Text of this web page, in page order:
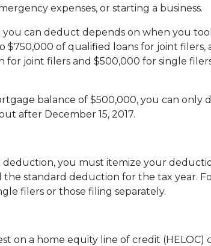
expenses, or starting a business.
can deduct depends on when you
$750,000 of qualified loans for joint
for joint filers and $500,000 for single
balance of $500,000, you can
after December 15, 2017.
you must itemize your
standard deduction for the tax year.
filers or those filing separately.
on a home equity line of credit